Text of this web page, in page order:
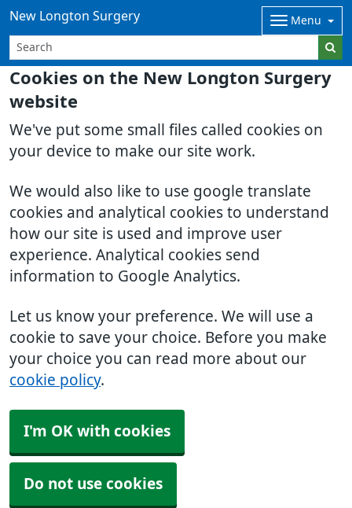
Cookies on the New Longton Surgery
website
We've put some small files called cookies on
your device to make our site work.
We would also like to use google translate
cookies and analytical cookies to understand
how our site is used and improve user
experience. Analytical cookies send
information to Google Analytics.
Let us know your preference. We will use a
cookie to save your choice. Before you make
your choice you can read more about our
cookie policy.
I'm OK with cookies
Do not use cookies
New Longton Surgery Menu